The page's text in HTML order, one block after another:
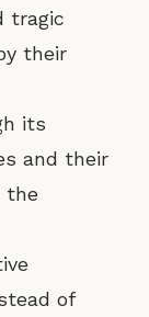
tragic
their
its
and their
the
of